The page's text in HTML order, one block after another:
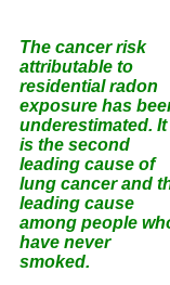
The cancer risk
attributable to
residential radon
exposure has
underestimated. It
is the second
leading cause of
lung cancer and
leading cause
among people
have never
smoked.